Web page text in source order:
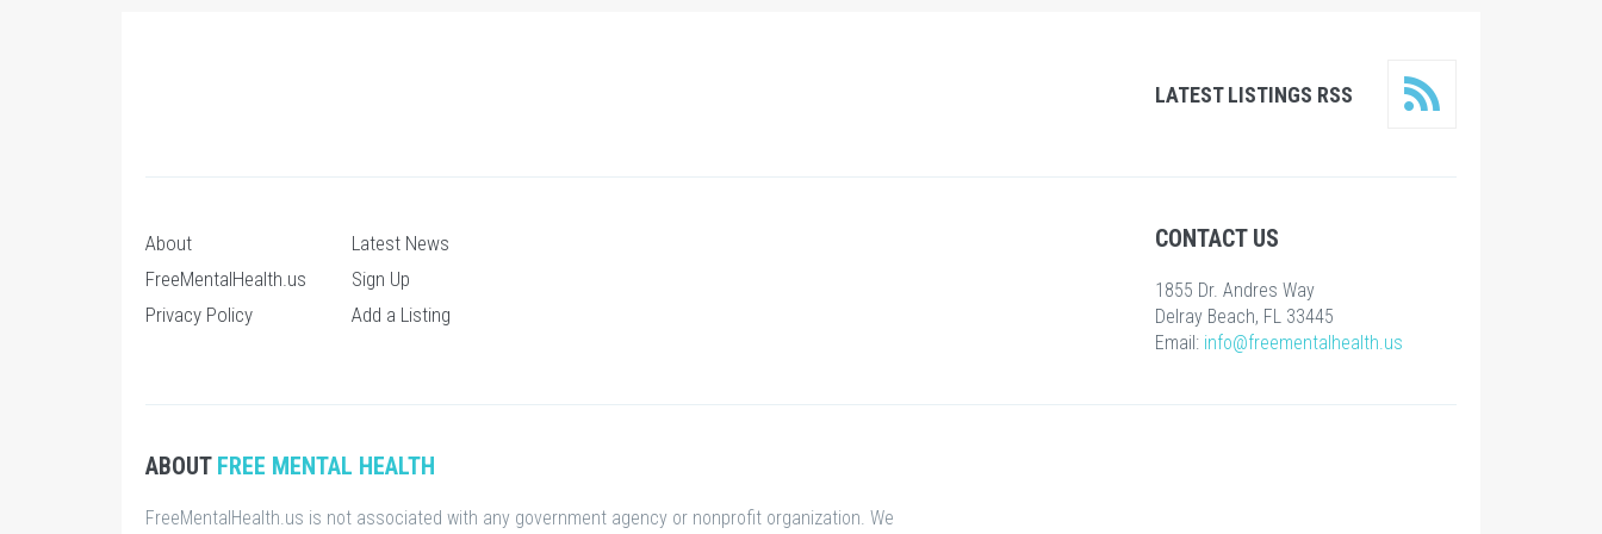
LATEST LISTINGS RSS
About
FreeMentalHealth.us
Privacy Policy
Latest News
Sign Up
Add a Listing
CONTACT US
1855 Dr. Andres Way
Delray Beach, FL 33445
Email: info@freementalhealth.us
ABOUT FREE MENTAL HEALTH
FreeMentalHealth.us is not associated with any government agency or nonprofit organization. We